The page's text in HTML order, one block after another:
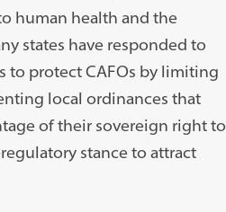
human health and the
states have responded to
to protect CAFOs by limiting
local ordinances that
of their sovereign right to
stance to attract